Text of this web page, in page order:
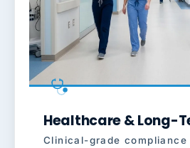
Healthcare & Long-
Clinical-grade